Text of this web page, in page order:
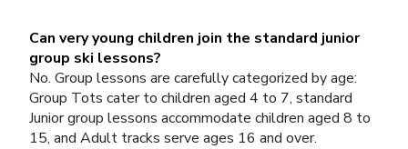
Can very young children join the standard junior
group ski lessons?
No. Group lessons are carefully categorized by age:
Group Tots cater to children aged 4 to 7, standard
Junior group lessons accommodate children aged 8 to
15, and Adult tracks serve ages 16 and over.